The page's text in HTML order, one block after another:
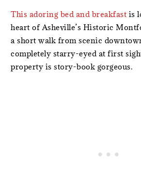
This adoring bed and breakfast is
heart of Asheville’s Historic
a short walk from scenic
completely starry-eyed at first
property is story-book gorgeous.